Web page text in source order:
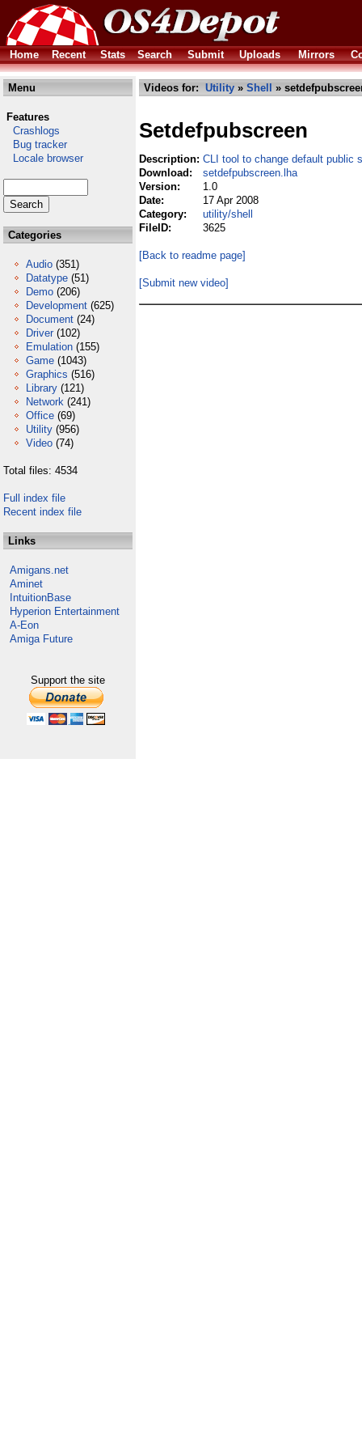
Home Recent Stats Search Submit Uploads Mirrors
Menu
Features
Crashlogs
Bug tracker
Locale browser
Categories
Audio (351)
Datatype (51)
Demo (206)
Development (625)
Document (24)
Driver (102)
Emulation (155)
Game (1043)
Graphics (516)
Library (121)
Network (241)
Office (69)
Utility (956)
Video (74)
Total files: 4534
Full index file
Recent index file
Links
Amigans.net
Aminet
IntuitionBase
Hyperion Entertainment
A-Eon
Amiga Future
Support the site
Videos for: Utility » Shell »
Setdefpubscreen
Description: CLI tool to change default public
Download:
setdefpubscreen.lha
Version:
1.0
Date:
17 Apr 2008
Category:
utility/shell
FileID:
3625
[Back to readme page]
[Submit new video]